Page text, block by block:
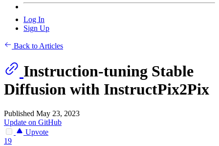
Log In
Sign Up
Back to Articles
Instruction-tuning Stable
Diffusion with InstructPix2Pix
Published May 23, 2023
Update on GitHub
Upvote
19